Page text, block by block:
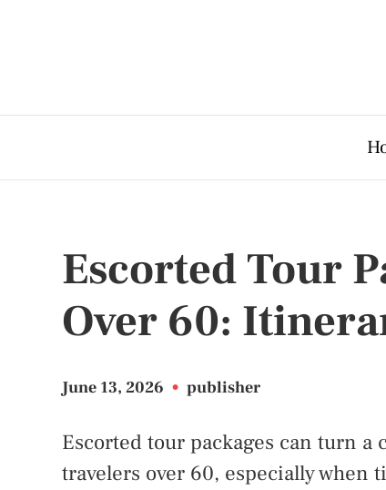
Escorted Tour
Over 60:
June 13, 2026 • publisher
Escorted tour packages can turn
travelers over 60, especially